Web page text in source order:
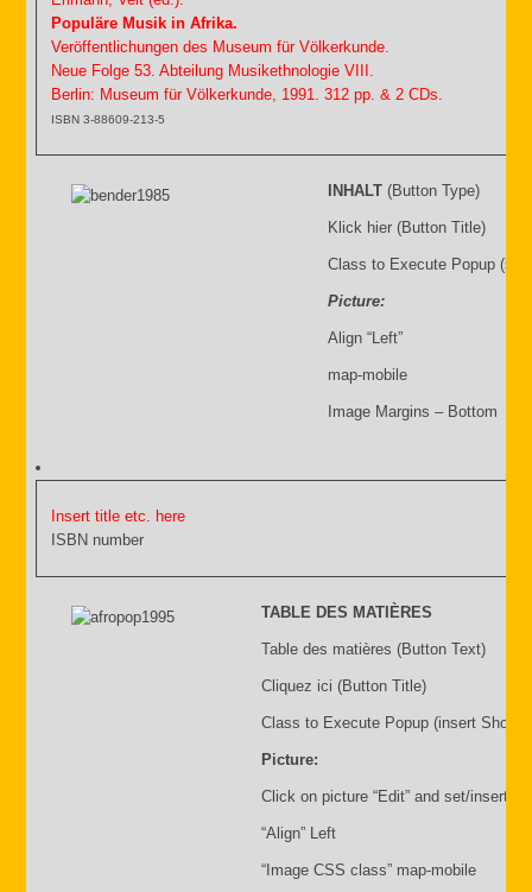
Populäre Musik in Afrika.
Veröffentlichungen des Museum für Völkerkunde.
Neue Folge 53. Abteilung Musikethnologie VIII.
Berlin: Museum für Völkerkunde, 1991. 312 pp. & 2 CDs.
ISBN 3-88609-213-5
INHALT(Button Type)
Klick hier (Button Title)
Class to Execute Popup
Picture:
Align “Left”
map-mobile
Image Margins – Bottom
Insert title etc. here
ISBN number
TABLE DES MATIÈRES
Table des matières (Button Text)
Cliquez ici (Button Title)
Class to Execute Popup (insert
Picture:
Click on picture “Edit” and set/insert:
“Align” Left
“Image CSS class” map-mobile